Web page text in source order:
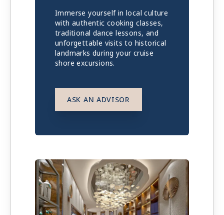
Immerse yourself in local culture
with authentic cooking classes,
traditional dance lessons, and
unforgettable visits to historical
landmarks during your cruise
shore excursions.
ASK AN ADVISOR